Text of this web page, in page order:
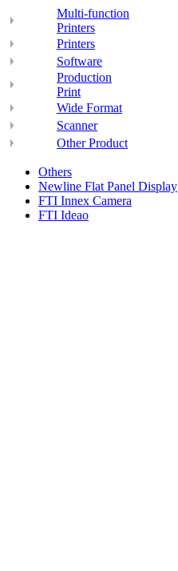
Multi-function
Printers
Printers
Software
Production
Print
Wide Format
Scanner
Other Product
Others
Newline Flat Panel Display
FTI Innex Camera
FTI Ideao